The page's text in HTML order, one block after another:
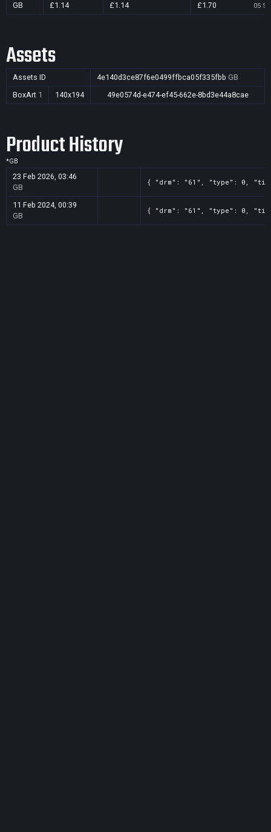
GB £1.14 £1.14 £1.70 05
Assets
Assets ID 4e140d3ce87f6e0499ffbca05f335fbb GB
BoxArt 1 140x194 49e0574d-e474-ef45-662e-8bd3e44a8cae
Product History
*GB
23 Feb 2026, 03:46
GB
{ "drm": "61", "type": 0,
11 Feb 2024, 00:39
GB
{ "drm": "61", "type": 0,